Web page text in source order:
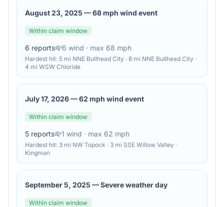
August 23, 2025 —68 mph wind event
Within claim window
6 reports 6 wind · max 68 mph
Hardest hit: 5 mi NNE Bullhead City · 8 mi NNE Bullhead City ·
4 mi WSW Chloride
July 17, 2026—62 mph wind event
Within claim window
5 reports 1 wind · max 62 mph
Hardest hit: 3 mi NW Topock · 3 mi SSE Willow Valley ·
Kingman
September 5, 2025 —Severe weather day
Within claim window